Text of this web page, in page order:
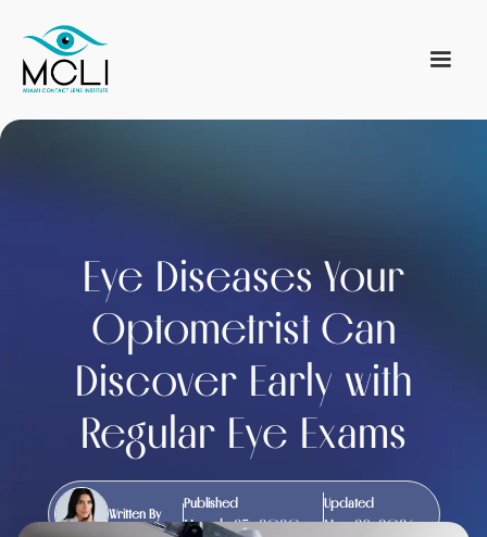
Eye Diseases Your
Optometrist Can
Discover Early with
Regular Eye Exams
Written By
Published
March 25, 2020
Updated
May 28, 2026